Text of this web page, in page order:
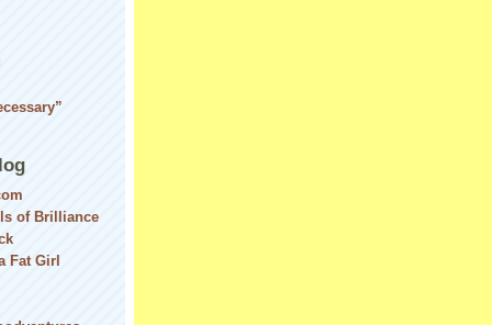
of Brilliance
Fat Girl